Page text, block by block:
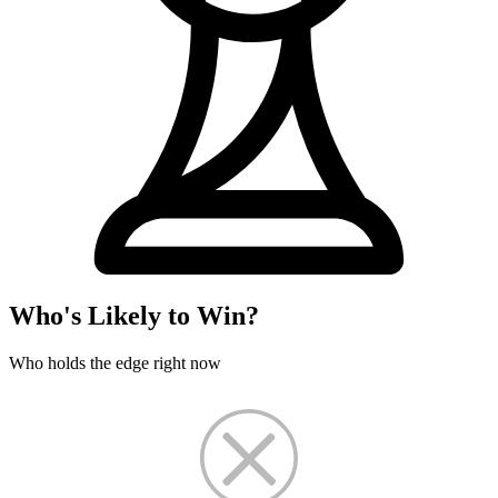
Who's Likely to Win?
Who holds the edge right now